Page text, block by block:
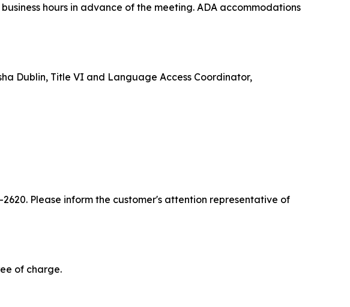
hours in advance of the meeting. ADA accommodations
Dublin, Title VI and Language Access Coordinator,
Please inform the customer's attention representative of
of charge.